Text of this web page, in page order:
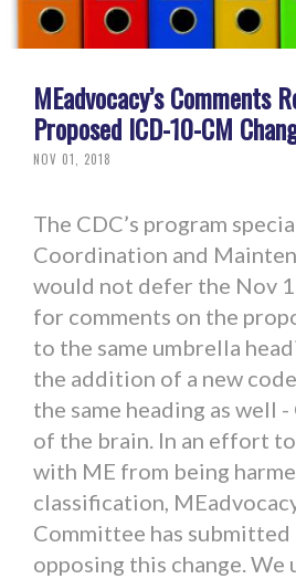
MEadvocacy’s Comments
Proposed ICD-10-CM
NOV 01, 2018
The CDC’s program
Coordination and
would not defer the Nov
for comments on the
to the same umbrella
the addition of a new
the same heading as well
of the brain. In an effort
with ME from being
classification,
Committee has submitted
opposing this change. We